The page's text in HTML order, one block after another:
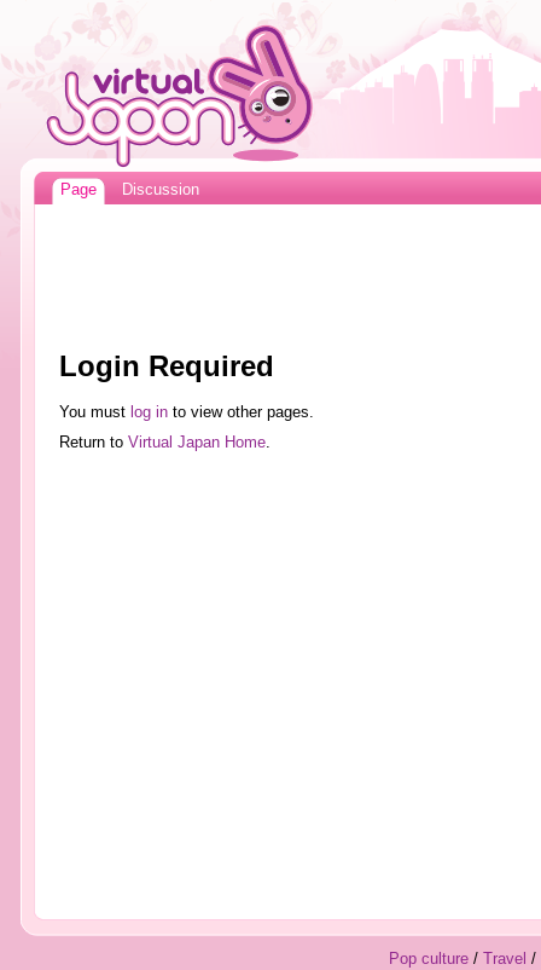
Page Discussion
Login Required
You must log into view other pages.
Return to Virtual Japan Home.
Pop culture/ Travel /